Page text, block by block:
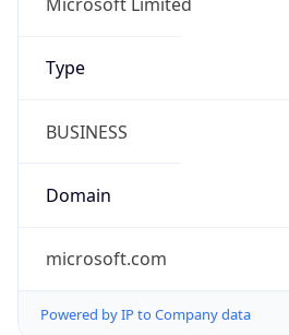
Type
BUSINESS
Domain
microsoft.com
Powered by IP to Company data